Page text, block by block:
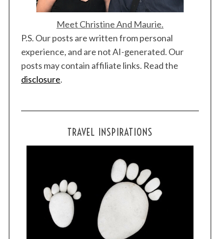
Meet Christine And Maurie.
P.S. Our posts are written from personal
experience, and are not AI-generated. Our
posts may contain affiliate links. Read the
disclosure.
TRAVEL INSPIRATIONS